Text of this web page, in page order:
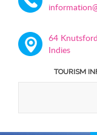
64
Indies
TOURISM